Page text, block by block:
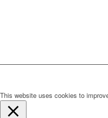
This website uses cookies to